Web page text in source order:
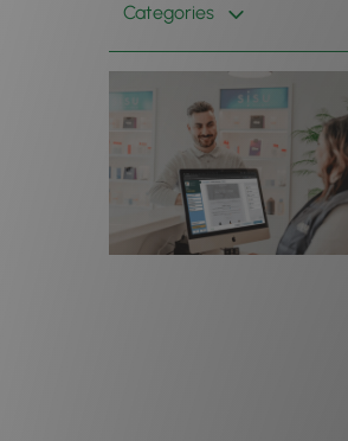
Categories